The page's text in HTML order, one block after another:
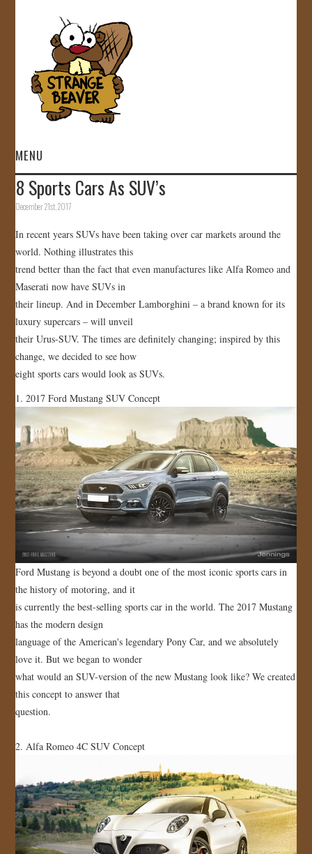
MENU
HOME
GALLERY
STORE
JOIN US!
CONTACT
8 Sports Cars As SUV’s
December 21st, 2017
In recent years SUVs have been taking over car markets around the
world. Nothing illustrates this
trend better than the fact that even manufactures like Alfa Romeo and
Maserati now have SUVs in
their lineup. And in December Lamborghini – a brand known for its
luxury supercars – will unveil
their Urus-SUV. The times are definitely changing; inspired by this
change, we decided to see how
eight sports cars would look as SUVs.
1. 2017 Ford Mustang SUV Concept
Ford Mustang is beyond a doubt one of the most iconic sports cars in
the history of motoring, and it
is currently the best-selling sports car in the world. The 2017 Mustang
has the modern design
language of the American's legendary Pony Car, and we absolutely
love it. But we began to wonder
what would an SUV-version of the new Mustang look like? We created
this concept to answer that
question.
2. Alfa Romeo 4C SUV Concept